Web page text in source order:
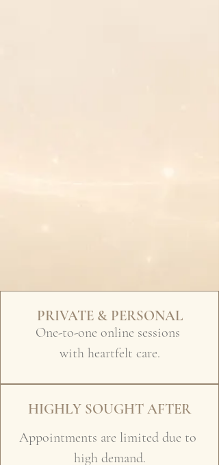
PRIVATE & PERSONAL
One-to-one online sessions
with heartfelt care.
HIGHLY SOUGHT AFTER
Appointments are limited due to
high demand.